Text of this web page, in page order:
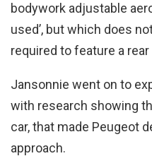
bodywork adjustable
used’, but which does
required to feature a rear
Jansonnie went on to
with research showing
car, that made Peugeot
approach.